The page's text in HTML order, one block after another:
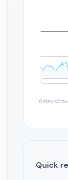
Rates
Quick